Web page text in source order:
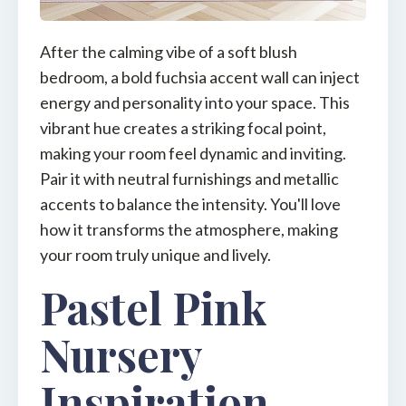
After the calming vibe of a soft blush
bedroom, a bold fuchsia accent wall can inject
energy and personality into your space. This
vibrant hue creates a striking focal point,
making your room feel dynamic and inviting.
Pair it with neutral furnishings and metallic
accents to balance the intensity. You'll love
how it transforms the atmosphere, making
your room truly unique and lively.
Pastel Pink
Nursery